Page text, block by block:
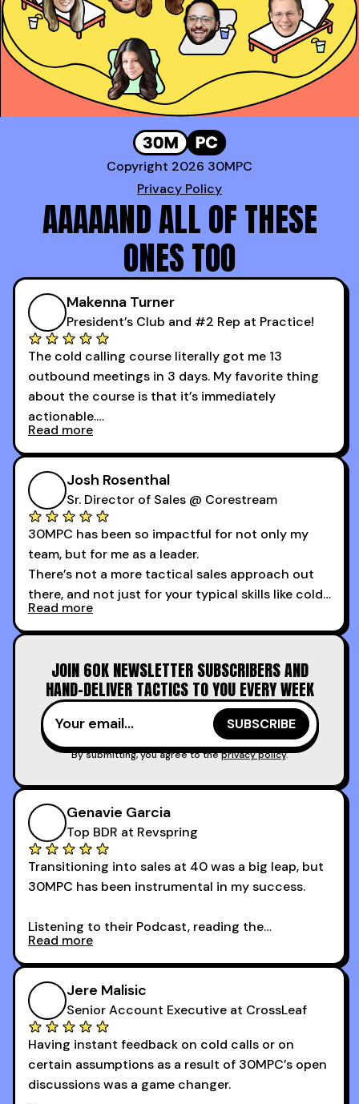
Genavie Garcia,
Top BDR at Revspring
Copyright 2026 30MPC
Privacy Policy
AAAAAND ALL OF THESE
ONES TOO
Makenna Turner
President’s Club and #2 Rep at Practice!
The cold calling course literally got me 13
outbound meetings in 3 days. My favorite thing
about the course is that it’s immediately
actionable.
My second favorite thing about the cold calling
course is that it got me 13 outbound meetings in
the first 3 days I started using it.
Read more
Josh Rosenthal
Sr. Director of Sales @ Corestream
30MPC has been so impactful for not only my
team, but for me as a leader.
There’s not a more tactical sales approach out
there, and not just for your typical skills like cold
calling and discovery, but for things like
increasing the velocity of legal review and how
time.
I couldn’t recommend these guys more for sales
reps and sales leaders looking to level up their
game!
Read more
JOIN 60K NEWSLETTER SUBSCRIBERS AND
HAND-DELIVER TACTICS TO YOU EVERY WEEK
By submitting, you agree to theprivacy policy.
Genavie Garcia
Top BDR at Revspring
Transitioning into sales at 40 was a big leap, but
30MPC has been instrumental in my success.
Listening to their Podcast, reading the
newsletters and now being a part of the 30MPC
community has directly contributed to my
growth as a BDR.
By October, I was able to hit my annual quota of
100 bookings — a milestone I wouldn’t have
reached without all the tools and resources they
provide.
Read more
Jere Malisic
Senior Account Executive at CrossLeaf
Having instant feedback on cold calls or on
certain assumptions as a result of 30MPC’s open
discussions was a game changer.